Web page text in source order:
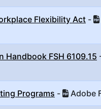
Flexibility Act -
Handbook FSH 6109.15
Programs - Adobe